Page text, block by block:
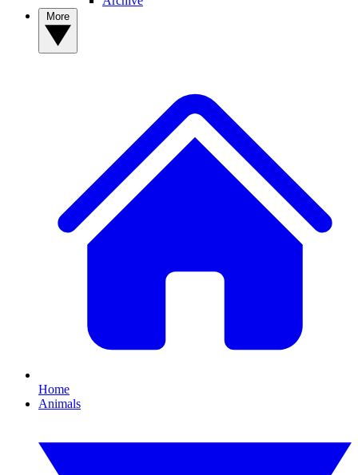
Home
Animals